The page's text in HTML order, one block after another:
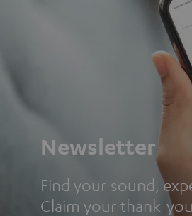
Newsletter
Find your sound,
Claim your thank-